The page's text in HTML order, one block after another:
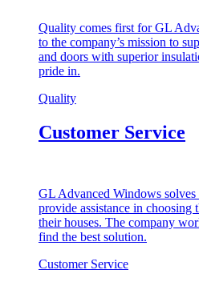
Quality comes first for GL
to the company’s mission to
and doors with superior
pride in.
Quality
Customer Service
GL Advanced Windows solves
provide assistance in
their houses. The company
find the best solution.
Customer Service